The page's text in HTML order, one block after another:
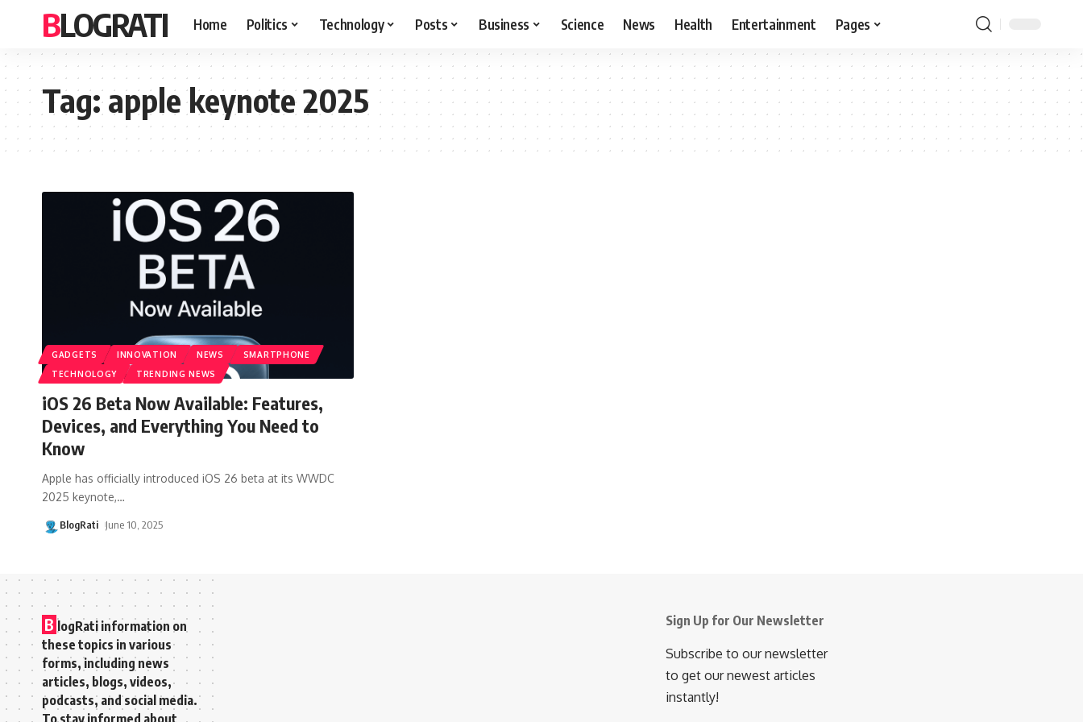
BLOGRATI Home Politics Technology Posts Business Science News Health Entertainment Pages
Tag:apple keynote 2025
GADGETS INNOVATION NEWS
SMARTPHONE
TECHNOLOGY
TRENDING NEWS
iOS 26 Beta Now Available: Features,
Devices, and Everything You Need to
Know
Apple has officially introduced iOS 26 beta at its WWDC
2025 keynote,…
BlogRati June 10, 2025
B logRati information on
these topics in various
forms, including news
articles, blogs, videos,
podcasts, and social media.
To stay informed about
Sign Up for Our Newsletter
Subscribe to our newsletter
to get our newest articles
instantly!